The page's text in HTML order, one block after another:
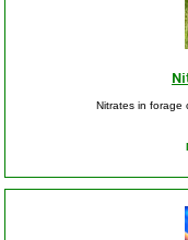
Nitrates in forage